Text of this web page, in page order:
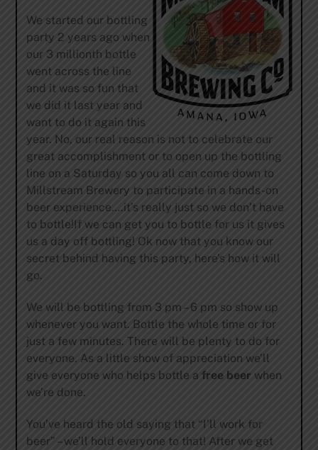
We started our bottling
party 2 years ago when
our 3 millionth bottle
went across the line
and it was so fun that
we did it last year and
want to do it again this
year. No, our real reason is not to celebrate our
great accomplishment or to open up the bottling
line on a Saturday so you all can come down to
Millstream Brewery to participate in a hands-on
beer experience….it’s really just so we don’t have
to bottle!If we can get you to bottle for us it gives
us a day off bottling! Ok now that you know our
secret behind having this party, here’s how it will
go.
We will be bottling from 3 pm – 6 pm so show up
whenever you want. Bottle the whole time or for
just a few minutes. There will be plenty to do for
everyone. As a little show of appreciation we’ll
give everyone who helps bottle a free beer when
we’re done.
You’ve heard the old saying that “I’ll work for
beer” – we’ll hold everyone to that! After we get